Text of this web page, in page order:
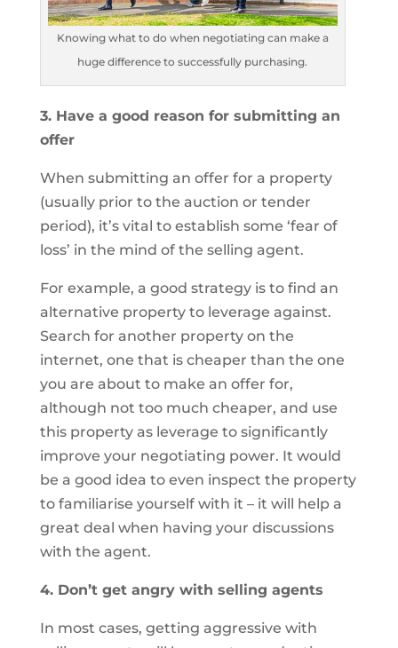
Knowing what to do when negotiating can make a
huge difference to successfully purchasing.
3. Have a good reason for submitting an
offer
When submitting an offer for a property
(usually prior to the auction or tender
period), it’s vital to establish some ‘fear of
loss’ in the mind of the selling agent.
For example, a good strategy is to find an
alternative property to leverage against.
Search for another property on the
internet, one that is cheaper than the one
you are about to make an offer for,
although not too much cheaper, and use
this property as leverage to significantly
improve your negotiating power. It would
be a good idea to even inspect the property
to familiarise yourself with it – it will help a
great deal when having your discussions
with the agent.
4. Don’t get angry with selling agents
In most cases, getting aggressive with